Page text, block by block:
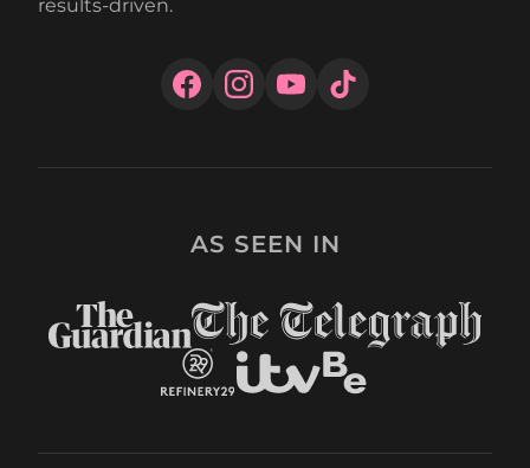
results-driven.
AS SEEN IN